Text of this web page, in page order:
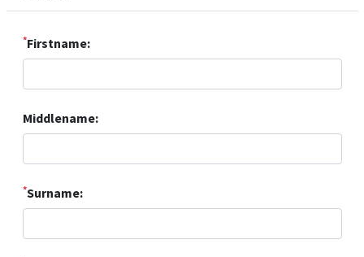
*Firstname:
Middlename:
*Surname: